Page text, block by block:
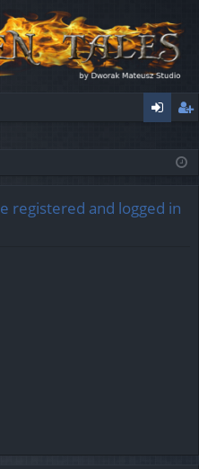
ist
registered and logged in